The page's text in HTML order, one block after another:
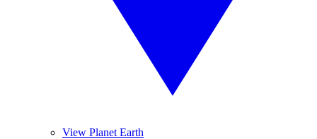
View Planet Earth